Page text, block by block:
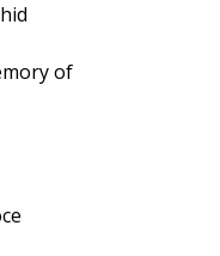
of